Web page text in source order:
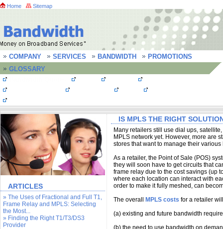
Home Sitemap
COMPANY SERVICES BANDWIDTH
PROMOTIONS
GLOSSARY
IS MPLS THE RIGHT
Many retailers still use dial ups, satellite,
MPLS network yet. However, more are
stores that want to manage their
As a retailer, the Point of Sale (POS)
they will soon have to get circuits that
frame relay due to the cost savings (up
where each location can interact with
order to make it fully meshed, can
The overall
MPLS costs for a retailer
(a) existing and future bandwidth
(b) the need to use bandwidth on
ARTICLES
» The Uses of Fractional and Full T1,
Frame Relay and MPLS: Selecting
the Most...
» Finding the Right T1/T3/DS3
Provider